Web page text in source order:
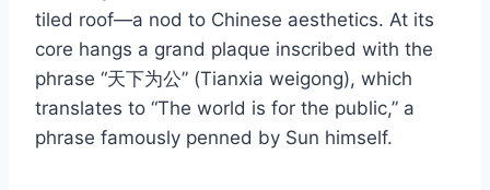
tiled roof—a nod to Chinese aesthetics. At its
core hangs a grand plaque inscribed with the
phrase “天下为公” (Tianxia weigong), which
translates to “The world is for the public,” a
phrase famously penned by Sun himself.